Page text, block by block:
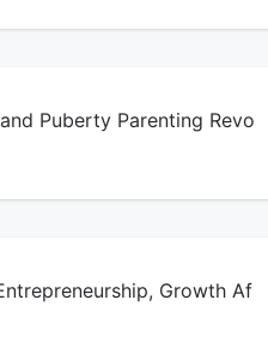
Puberty Parenting Revo
Growth Af